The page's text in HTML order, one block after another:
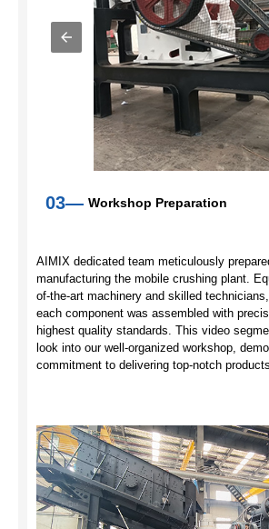
03— Workshop Preparation
AIMIX dedicated team meticulously
manufacturing the mobile crushing plant.
of-the-art machinery and skilled
each component was assembled with
highest quality standards. This video
look into our well-organized workshop,
commitment to delivering top-notch